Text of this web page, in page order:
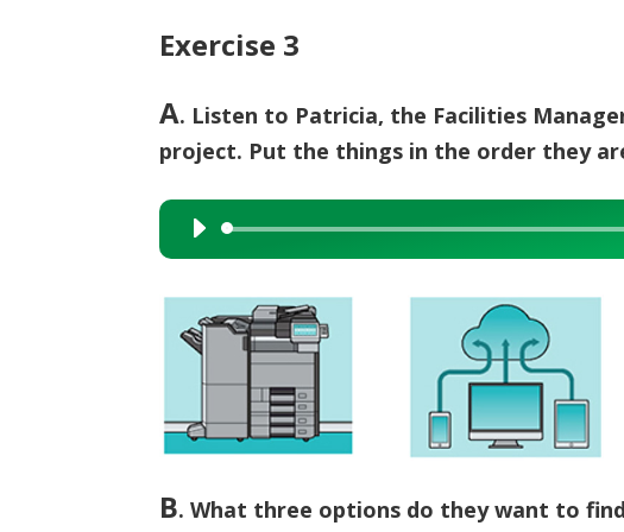
Exercise 3
A. Listen to Patricia, the Facilities
project. Put the things in the order they
Audio
Player
B.What three options do they want to